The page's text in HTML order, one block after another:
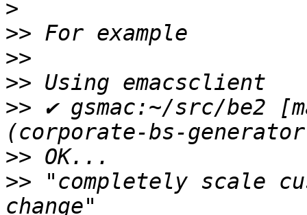
>
>>
>>
>>
>> ✔ gsmac:~/src/be2
>>
>> "completely scale